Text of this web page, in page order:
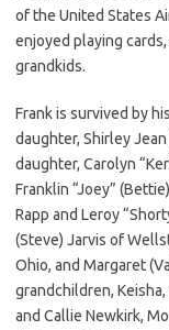
of the United States
enjoyed playing
grandkids.
Frank is survived by
daughter, Shirley
daughter, Carolyn
Franklin “Joey”
Rapp and Leroy
(Steve) Jarvis of
Ohio, and Margaret
grandchildren,
and Callie Newkirk,